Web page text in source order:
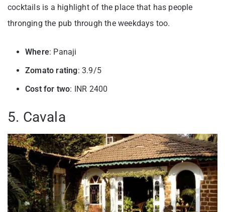
cocktails is a highlight of the place that has people
thronging the pub through the weekdays too.
Where: Panaji
Zomato rating: 3.9/5
Cost for two: INR 2400
5. Cavala